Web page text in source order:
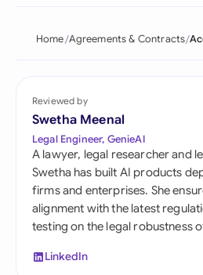
Home Agreements & Contracts
Reviewed by
Swetha Meenal
Legal Engineer, GenieAI
A lawyer, legal researcher and
Swetha has built AI products
firms and enterprises. She
alignment with the latest
testing on the legal robustness
LinkedIn